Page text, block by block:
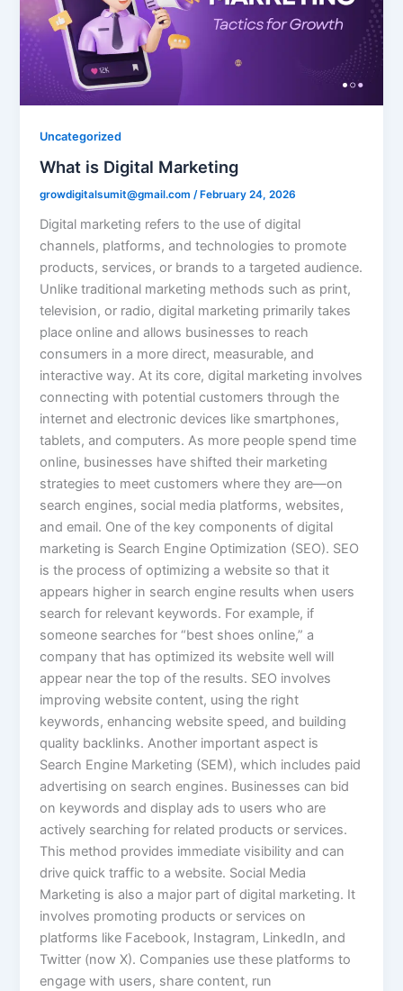
Uncategorized
What is Digital Marketing
growdigitalsumit@gmail.com/ February 24, 2026
Digital marketing refers to the use of digital
channels, platforms, and technologies to promote
products, services, or brands to a targeted audience.
Unlike traditional marketing methods such as print,
television, or radio, digital marketing primarily takes
place online and allows businesses to reach
consumers in a more direct, measurable, and
interactive way. At its core, digital marketing involves
connecting with potential customers through the
internet and electronic devices like smartphones,
tablets, and computers. As more people spend time
online, businesses have shifted their marketing
strategies to meet customers where they are—on
search engines, social media platforms, websites,
and email. One of the key components of digital
marketing is Search Engine Optimization (SEO). SEO
is the process of optimizing a website so that it
appears higher in search engine results when users
search for relevant keywords. For example, if
someone searches for “best shoes online,” a
company that has optimized its website well will
appear near the top of the results. SEO involves
improving website content, using the right
keywords, enhancing website speed, and building
quality backlinks. Another important aspect is
Search Engine Marketing (SEM), which includes paid
advertising on search engines. Businesses can bid
on keywords and display ads to users who are
actively searching for related products or services.
This method provides immediate visibility and can
drive quick traffic to a website. Social Media
Marketing is also a major part of digital marketing. It
involves promoting products or services on
platforms like Facebook, Instagram, LinkedIn, and
Twitter (now X). Companies use these platforms to
engage with users, share content, run